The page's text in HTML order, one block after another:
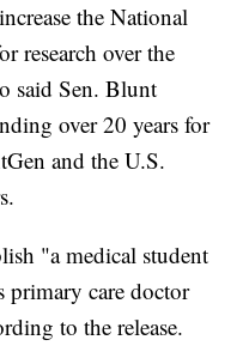
the National
research over the
said Sen. Blunt
over 20 years for
and the U.S.
"a medical student
primary care doctor
to the release.